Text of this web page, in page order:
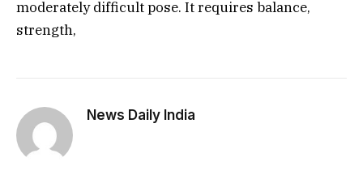
moderately difficult pose. It requires balance,
strength,
News Daily India